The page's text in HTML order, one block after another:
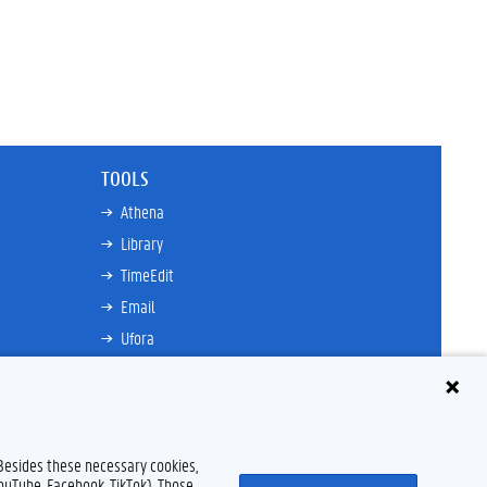
TOOLS
Athena
Library
TimeEdit
Email
Ufora
these necessary cookies,